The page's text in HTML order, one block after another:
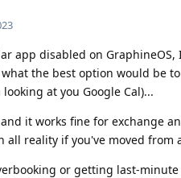
app disabled on
the best option would be
at you Google Cal)...
it works fine for exchange
all reality if you've moved
or getting last-